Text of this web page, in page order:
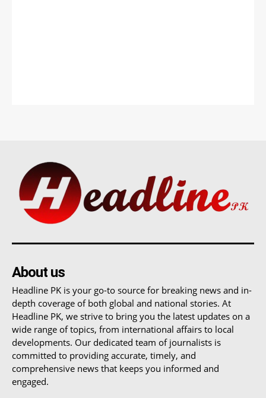
About us
Headline PK is your go-to source for breaking news and in-
depth coverage of both global and national stories. At
Headline PK, we strive to bring you the latest updates on a
wide range of topics, from international affairs to local
developments. Our dedicated team of journalists is
committed to providing accurate, timely, and
comprehensive news that keeps you informed and
engaged.